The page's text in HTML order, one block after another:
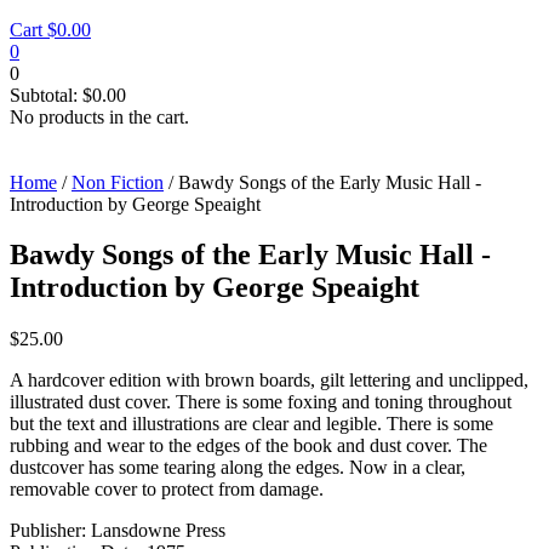
Cart $0.00
0
0
Subtotal: $0.00
No products in the cart.
Home /Non Fiction / Bawdy Songs of the Early Music Hall -
Introduction by George Speaight
Bawdy Songs of the Early Music Hall -
Introduction by George Speaight
$25.00
A hardcover edition with brown boards, gilt lettering and unclipped,
illustrated dust cover. There is some foxing and toning throughout
but the text and illustrations are clear and legible. There is some
rubbing and wear to the edges of the book and dust cover. The
dustcover has some tearing along the edges. Now in a clear,
removable cover to protect from damage.
Publisher: Lansdowne Press